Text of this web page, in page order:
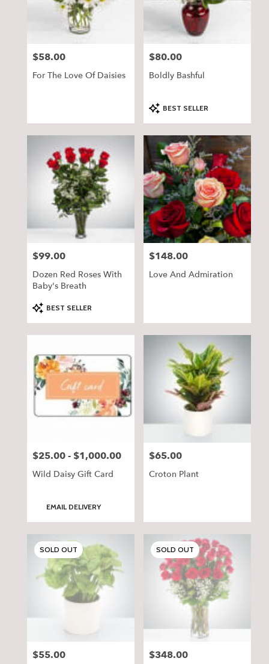
Price:
$58.00
For The Love Of Daisies
Price:
$80.00
Boldly Bashful
Product
Tags:
BEST SELLER
Price:
$99.00
Dozen Red Roses With
Baby's Breath
Product
Tags:
BEST SELLER
Price:
$148.00
Love And Admiration
Price:
$25.00 - $1,000.00
Wild Daisy Gift Card
Product
EMAIL DELIVERY
Price:
$65.00
Croton Plant
SOLD OUT
Price:
$55.00
SOLD OUT
Price:
$348.00